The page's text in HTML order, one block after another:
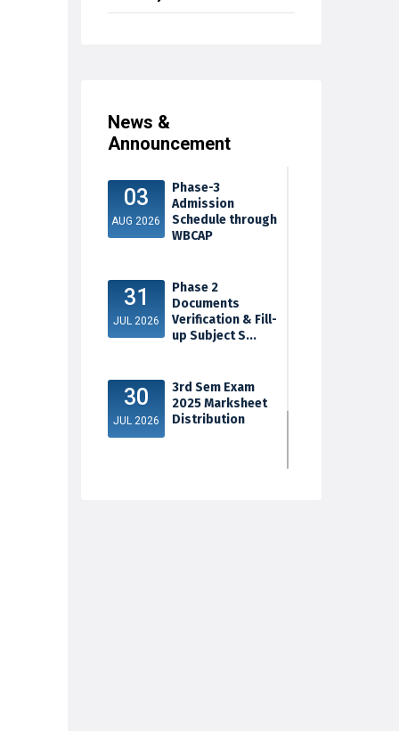
News &
Announcement
03
AUG 2026
Phase-3
Admission
Schedule through
WBCAP
31
JUL 2026
Phase 2
Documents
Verification & Fill-
up Subject S...
30
JUL 2026
3rd Sem Exam
2025 Marksheet
Distribution